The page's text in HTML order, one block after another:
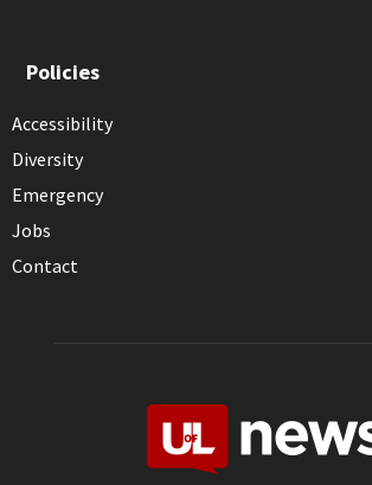
Policies
Accessibility
Diversity
Emergency
Jobs
Contact